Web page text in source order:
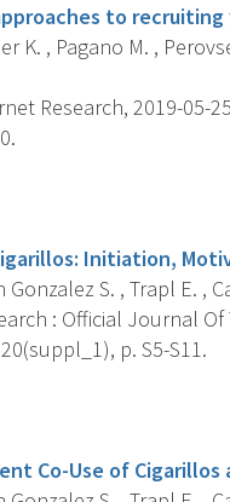
to
K. , Pagano M. ,
Research, 2019-05-
Initiation,
S. , Trapl E. ,
: Official Journal
p. S5-S11.
Co-Use of Cigarillos